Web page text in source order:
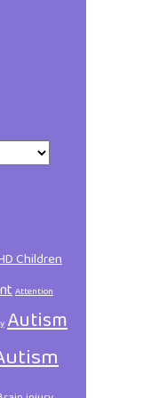
Children
Attention
Autism